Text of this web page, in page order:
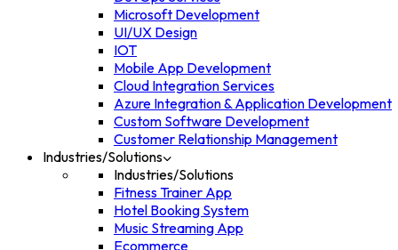
Microsoft Development
UI/UX Design
IOT
Mobile App Development
Cloud Integration Services
Azure Integration & Application Development
Custom Software Development
Customer Relationship Management
Industries/Solutions
Industries/Solutions
Fitness Trainer App
Hotel Booking System
Music Streaming App
Ecommerce